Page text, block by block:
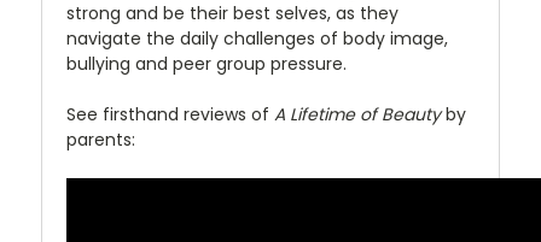
strong and be their best selves, as they
navigate the daily challenges of body image,
bullying and peer group pressure.
See firsthand reviews of A Lifetime of Beautyby
parents: